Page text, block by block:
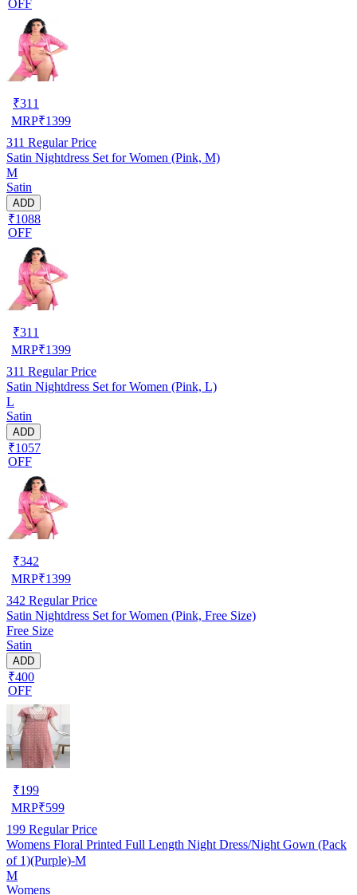
OFF
₹311
MRP₹1399
311 Regular Price
Satin Nightdress Set for Women (Pink, M)
M
Satin
ADD
₹1088
OFF
₹311
MRP₹1399
311 Regular Price
Satin Nightdress Set for Women (Pink, L)
L
Satin
ADD
₹1057
OFF
₹342
MRP₹1399
342 Regular Price
Satin Nightdress Set for Women (Pink, Free Size)
Free Size
Satin
ADD
₹400
OFF
₹199
MRP₹599
199 Regular Price
Womens Floral Printed Full Length Night Dress/Night Gown (Pack
of 1)(Purple)-M
M
Womens